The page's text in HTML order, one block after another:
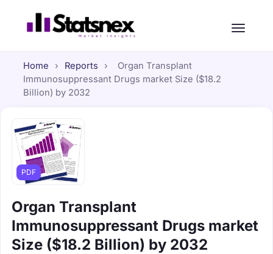
Home › Reports ›
Organ Transplant
Immunosuppressant Drugs market Size ($18.2
Billion) by 2032
PDF
Organ Transplant
Immunosuppressant Drugs market
Size ($18.2 Billion) by 2032